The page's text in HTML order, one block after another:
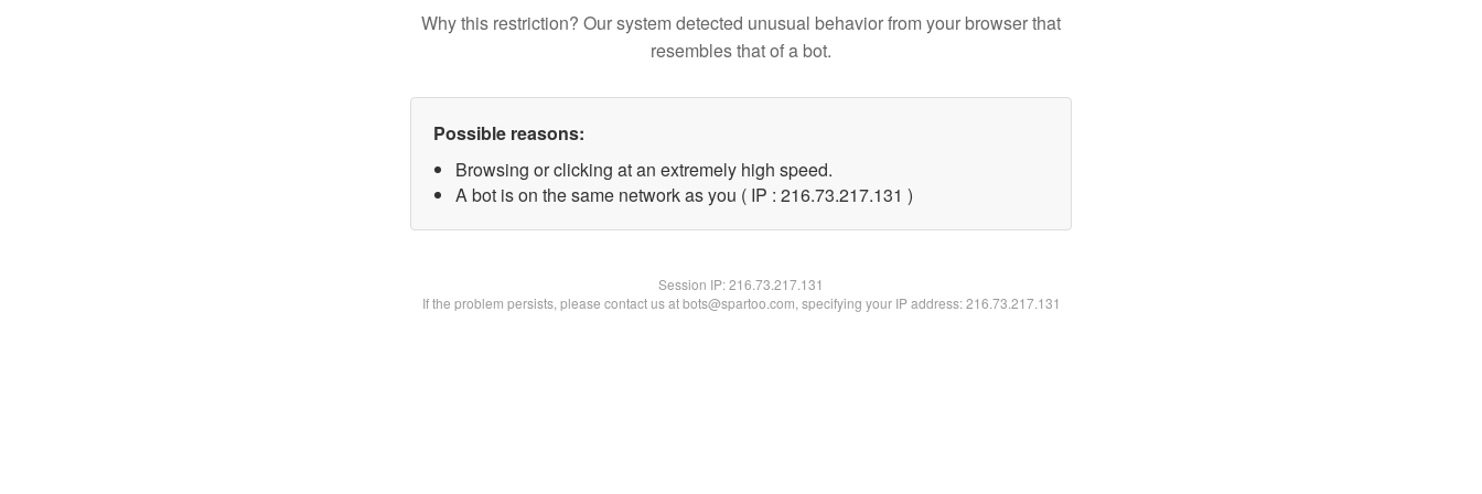
Why this restriction? Our system detected unusual behavior from your browser that
resembles that of a bot.
Possible reasons:
Browsing or clicking at an extremely high speed.
A bot is on the same network as you ( IP : 216.73.217.131 )
Session IP:216.73.217.131
If the problem persists, please contact us at bots@spartoo.com, specifying your IP address: 216.73.217.131